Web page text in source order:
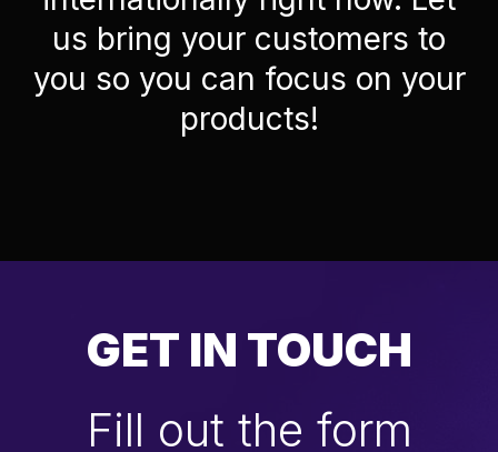
us bring your customers to
you so you can focus on your
products!
GET IN TOUCH
Fill out the form